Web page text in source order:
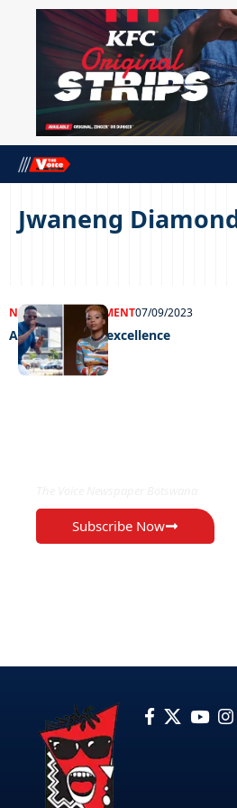
Jwaneng
NEWSENTERTAINMENT07/09/2023
Awarding farm excellence
Subscribe Now